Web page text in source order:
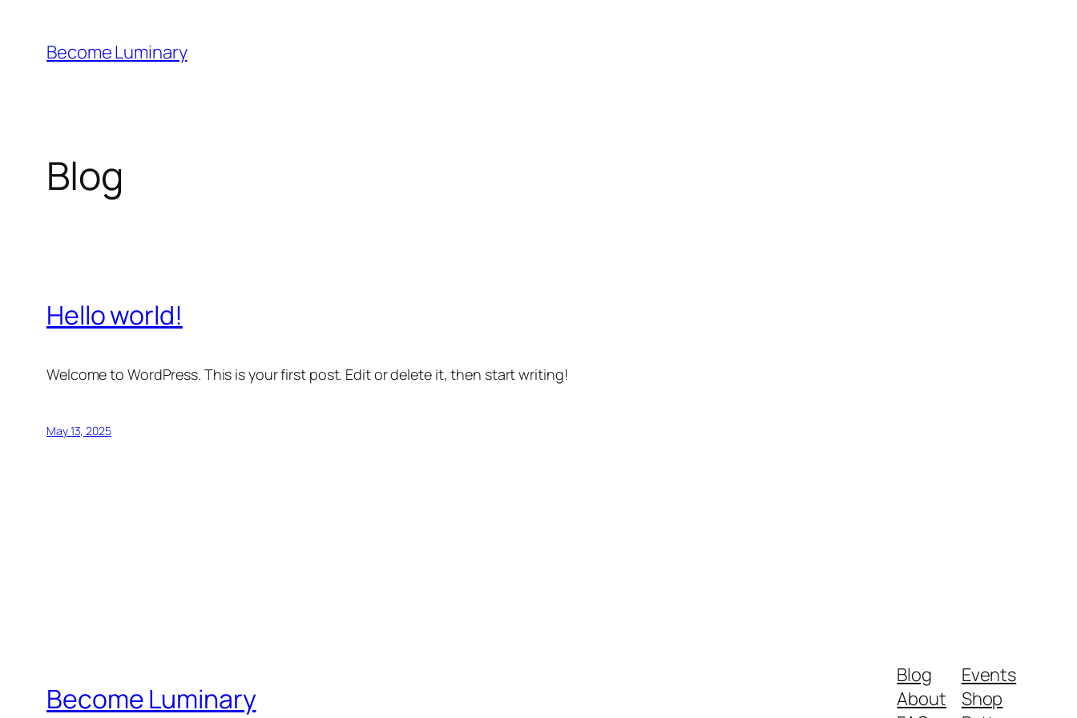
content
Become Luminary
Blog
Hello world!
Welcome to WordPress. This is your first post. Edit or delete it, then start writing!
May 13, 2025
Become Luminary
Blog
About
Events
Shop